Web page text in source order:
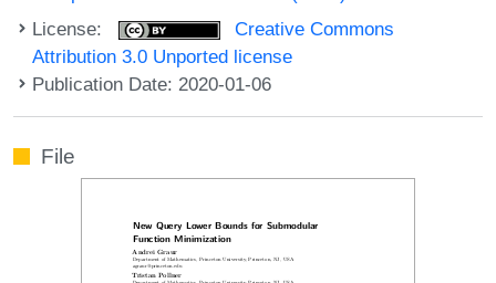
License:
Creative Commons
Attribution 3.0 Unported license
Publication Date: 2020-01-06
File